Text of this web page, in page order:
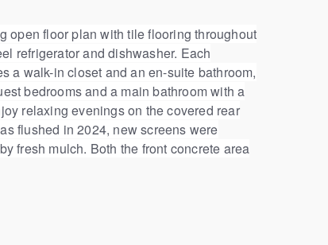
open floor plan with tile flooring throughout
refrigerator and dishwasher. Each
a walk-in closet and an en-suite bathroom,
bedrooms and a main bathroom with a
relaxing evenings on the covered rear
flushed in 2024, new screens were
fresh mulch. Both the front concrete area